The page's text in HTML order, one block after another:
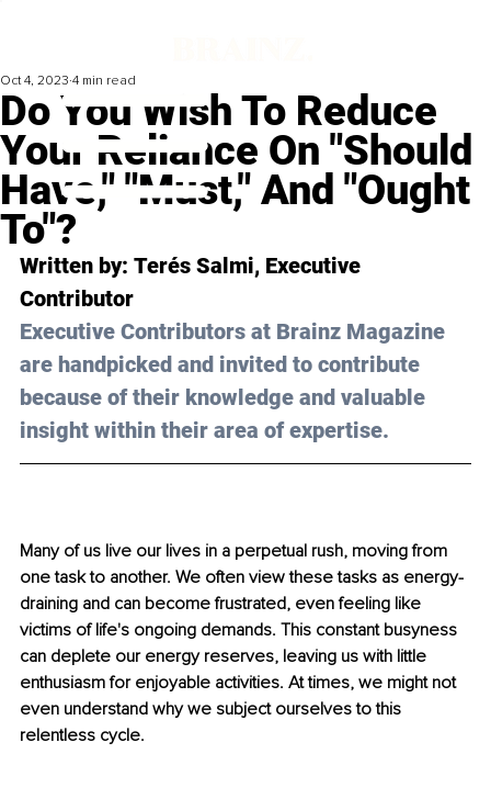
Do You Wish To Reduce
Your Reliance On "Should
Have," "Must," And "Ought
To"?
Oct 4, 2023 4 min read
Written by: Terés Salmi, Executive
Contributor
Executive Contributors at Brainz Magazine
are handpicked and invited to contribute
because of their knowledge and valuable
insight within their area of expertise.
Many of us live our lives in a perpetual rush, moving from
one task to another. We often view these tasks as energy-
draining and can become frustrated, even feeling like
victims of life's ongoing demands. This constant busyness
can deplete our energy reserves, leaving us with little
enthusiasm for enjoyable activities. At times, we might not
even understand why we subject ourselves to this
relentless cycle.